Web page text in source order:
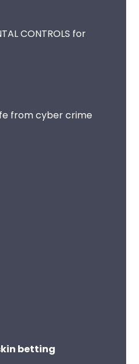
CONTROLS for
from cyber crime
betting